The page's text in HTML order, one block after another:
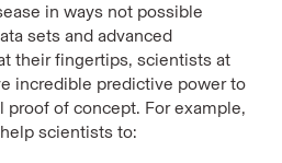
in ways not possible
sets and advanced
their fingertips, scientists at
incredible predictive power to
of concept. For example,
scientists to: